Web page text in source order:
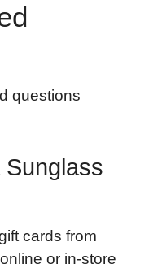
questions
cards from
or in-store